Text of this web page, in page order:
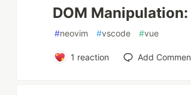
DOM
#neovim #vscode #vue
1 reaction Add